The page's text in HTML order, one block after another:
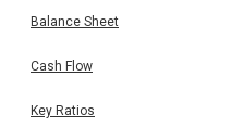
Balance Sheet
Cash Flow
Key Ratios